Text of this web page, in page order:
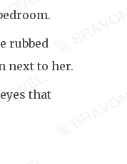
rubbed
next to her.
that